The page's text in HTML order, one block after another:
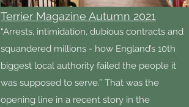
Terrier Magazine Autumn 2021
“Arrests, intimidation, dubious contracts and
squandered millions - how England’s 10th
biggest local authority failed the people it
was supposed to serve.” That was the
opening line in a recent story in the